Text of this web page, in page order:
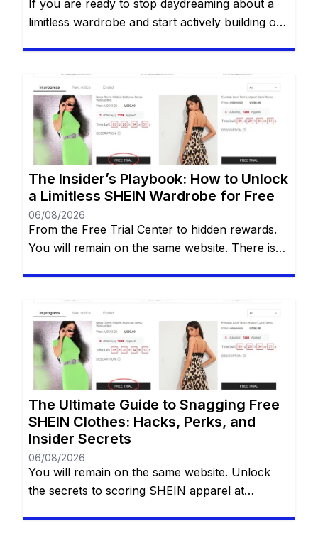
If you are ready to stop daydreaming about a
limitless wardrobe and start actively building one
social media about the highly coveted SHEIN
Free Trial Center. However, locating this hidden
gem—and more importantly, actually getting
your applications approved—can often […]
The Insider’s Playbook: How to Unlock
a Limitless SHEIN Wardrobe for Free
06/08/2026
From the Free Trial Center to hidden rewards.
You will remain on the same website. There is
endless stream of trendy styles, the vibrant
aesthetics, and the sheer variety of options can
be incredibly addictive. However, staring down
the final checkout total […]
The Ultimate Guide to Snagging Free
SHEIN Clothes: Hacks, Perks, and
Insider Secrets
06/08/2026
You will remain on the same website. Unlock
the secrets to scoring SHEIN apparel at